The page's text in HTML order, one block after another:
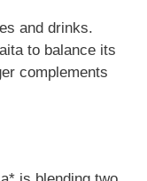
and drinks.
to balance its
complements